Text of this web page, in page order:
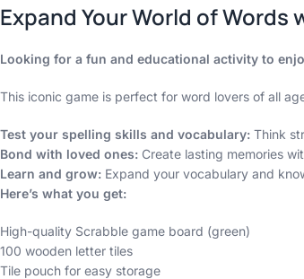
Expand Your World of Words
Looking for a fun and educational activity to
This iconic game is perfect for word lovers of all
Test your spelling skills and vocabulary: Think
Bond with loved ones: Create lasting memories
Learn and grow: Expand your vocabulary and
Here’s what you get:
High-quality Scrabble game board (green)
100 wooden letter tiles
Tile pouch for easy storage